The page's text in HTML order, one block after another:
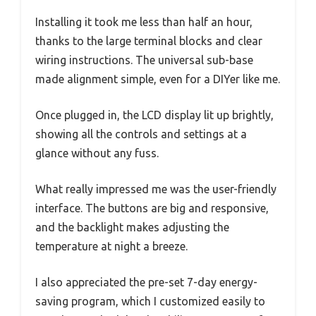
Installing it took me less than half an hour,
thanks to the large terminal blocks and clear
wiring instructions. The universal sub-base
made alignment simple, even for a DIYer like me.
Once plugged in, the LCD display lit up brightly,
showing all the controls and settings at a
glance without any fuss.
What really impressed me was the user-friendly
interface. The buttons are big and responsive,
and the backlight makes adjusting the
temperature at night a breeze.
I also appreciated the pre-set 7-day energy-
saving program, which I customized easily to